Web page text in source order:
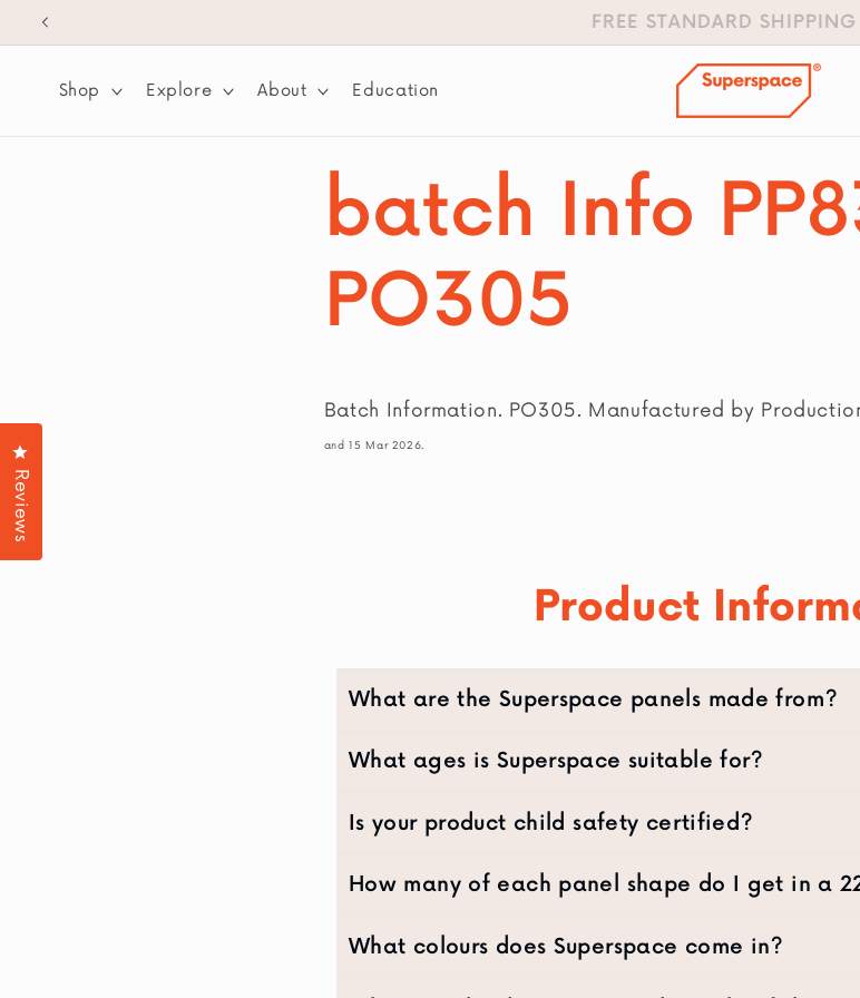
SKIP TO
FREE STANDARD SHIPPING
Shop Explore About Education
batch Info
PO305
Batch Information. PO305. Manufactured by
and 15 Mar 2026.
Product
What are the Superspace panels made from?
What ages is Superspace suitable for?
Is your product child safety certified?
How many of each panel shape do I get in a
What colours does Superspace come in?
Reviews
Click to open the reviews dialog